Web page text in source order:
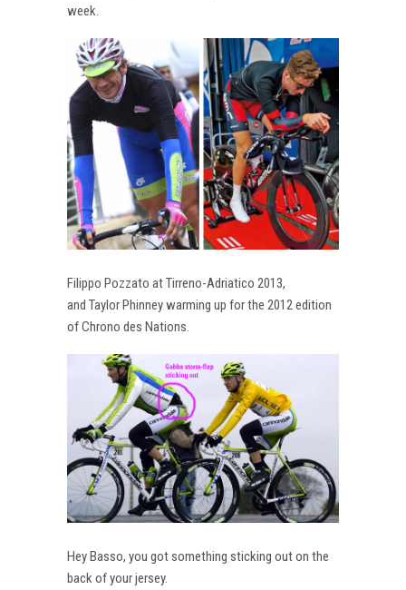
week.
Filippo Pozzato at Tirreno-Adriatico 2013,
and Taylor Phinney warming up for the 2012 edition
of Chrono des Nations.
Hey Basso, you got something sticking out on the
back of your jersey.